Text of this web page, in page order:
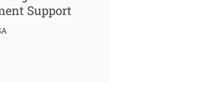
Support